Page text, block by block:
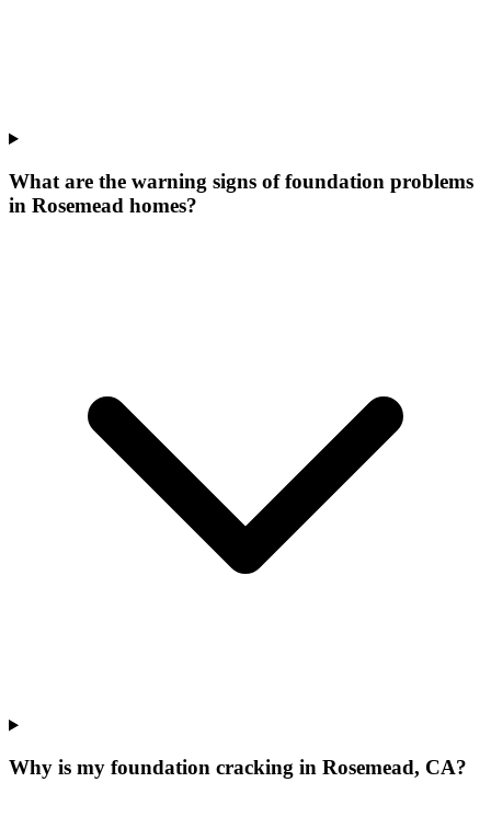
What are the warning signs of foundation problems
in Rosemead homes?
Why is my foundation cracking in Rosemead, CA?